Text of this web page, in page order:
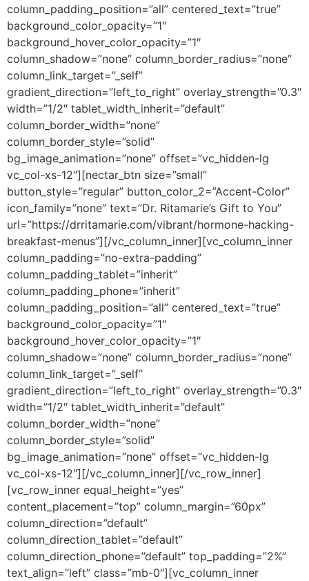
column_padding_position=”all” centered_text=”true”
background_color_opacity=”1″
background_hover_color_opacity=”1″
column_shadow=”none” column_border_radius=”none”
column_link_target=”_self”
gradient_direction=”left_to_right” overlay_strength=”0.3″
width=”1/2″ tablet_width_inherit=”default”
column_border_width=”none”
column_border_style=”solid”
bg_image_animation=”none” offset=”vc_hidden-lg
vc_col-xs-12″][nectar_btn size=”small”
button_style=”regular” button_color_2=”Accent-Color”
icon_family=”none” text=”Dr. Ritamarie’s Gift to You”
url=”https://drritamarie.com/vibrant/hormone-hacking-
breakfast-menus”][/vc_column_inner][vc_column_inner
column_padding=”no-extra-padding”
column_padding_tablet=”inherit”
column_padding_phone=”inherit”
column_padding_position=”all” centered_text=”true”
background_color_opacity=”1″
background_hover_color_opacity=”1″
column_shadow=”none” column_border_radius=”none”
column_link_target=”_self”
gradient_direction=”left_to_right” overlay_strength=”0.3″
width=”1/2″ tablet_width_inherit=”default”
column_border_width=”none”
column_border_style=”solid”
bg_image_animation=”none” offset=”vc_hidden-lg
vc_col-xs-12″][/vc_column_inner][/vc_row_inner]
[vc_row_inner equal_height=”yes”
content_placement=”top” column_margin=”60px”
column_direction=”default”
column_direction_tablet=”default”
column_direction_phone=”default” top_padding=”2%”
text_align=”left” class=”mb-0″][vc_column_inner